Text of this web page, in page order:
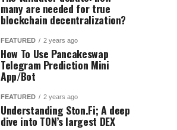
many are needed for true
blockchain decentralization?
FEATURED 2 years ago
How To Use Pancakeswap
Telegram Prediction Mini
App/Bot
FEATURED 2 years ago
Understanding Ston.Fi; A deep
dive into TON’s largest DEX